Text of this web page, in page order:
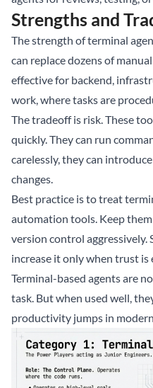
Strengths and
The strength of terminal
can replace dozens of
effective for backend,
work, where tasks are
The tradeoff is risk. These
quickly. They can run
carelessly, they can
changes.
Best practice is to treat
automation tools. Keep
version control
increase it only when trust is
Terminal-based agents are
task. But when used well,
productivity jumps in